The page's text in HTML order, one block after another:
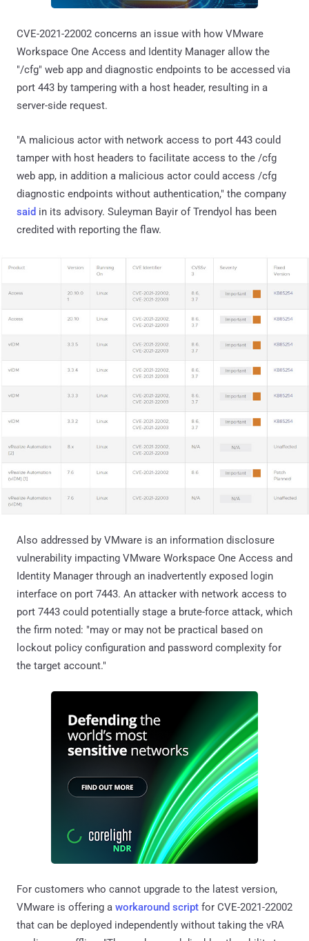
CVE-2021-22002 concerns an issue with how VMware
Workspace One Access and Identity Manager allow the
"/cfg" web app and diagnostic endpoints to be accessed via
port 443 by tampering with a host header, resulting in a
server-side request.
"A malicious actor with network access to port 443 could
tamper with host headers to facilitate access to the /cfg
web app, in addition a malicious actor could access /cfg
diagnostic endpoints without authentication," the company
said in its advisory. Suleyman Bayir of Trendyol has been
credited with reporting the flaw.
Also addressed by VMware is an information disclosure
vulnerability impacting VMware Workspace One Access and
Identity Manager through an inadvertently exposed login
interface on port 7443. An attacker with network access to
port 7443 could potentially stage a brute-force attack, which
the firm noted: "may or may not be practical based on
lockout policy configuration and password complexity for
the target account."
For customers who cannot upgrade to the latest version,
VMware is offering a workaround script for CVE-2021-22002
that can be deployed independently without taking the vRA